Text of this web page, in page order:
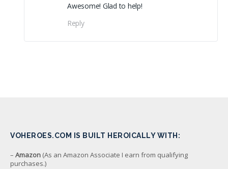
Awesome! Glad to help!
Reply
VOHEROES.COM IS BUILT HEROICALLY WITH:
– Amazon (As an Amazon Associate I earn from qualifying
purchases.)